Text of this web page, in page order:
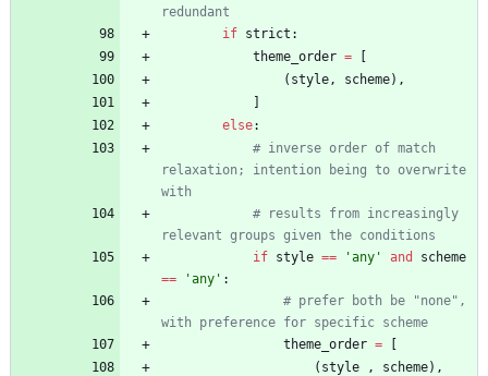
redundant
if strict :
theme_order =
[
( style , scheme) ,
]
else:
# inverse order of match
relaxation; intention being to overwrite
with
# results from increasingly
relevant groups given the conditions
if style == 'any ' and
scheme
==
'any ' :
# prefer both be "none",
with preference for specific scheme
theme_order =
[
( style , scheme) ,